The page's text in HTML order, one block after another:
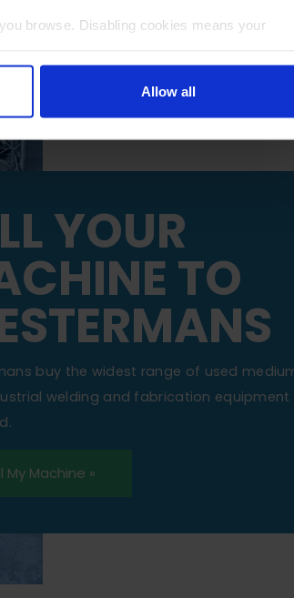
browse. Disabling cookies means your
Allow all
YOUR
TO
buy the widest range of used
welding and fabrication
My Machine »